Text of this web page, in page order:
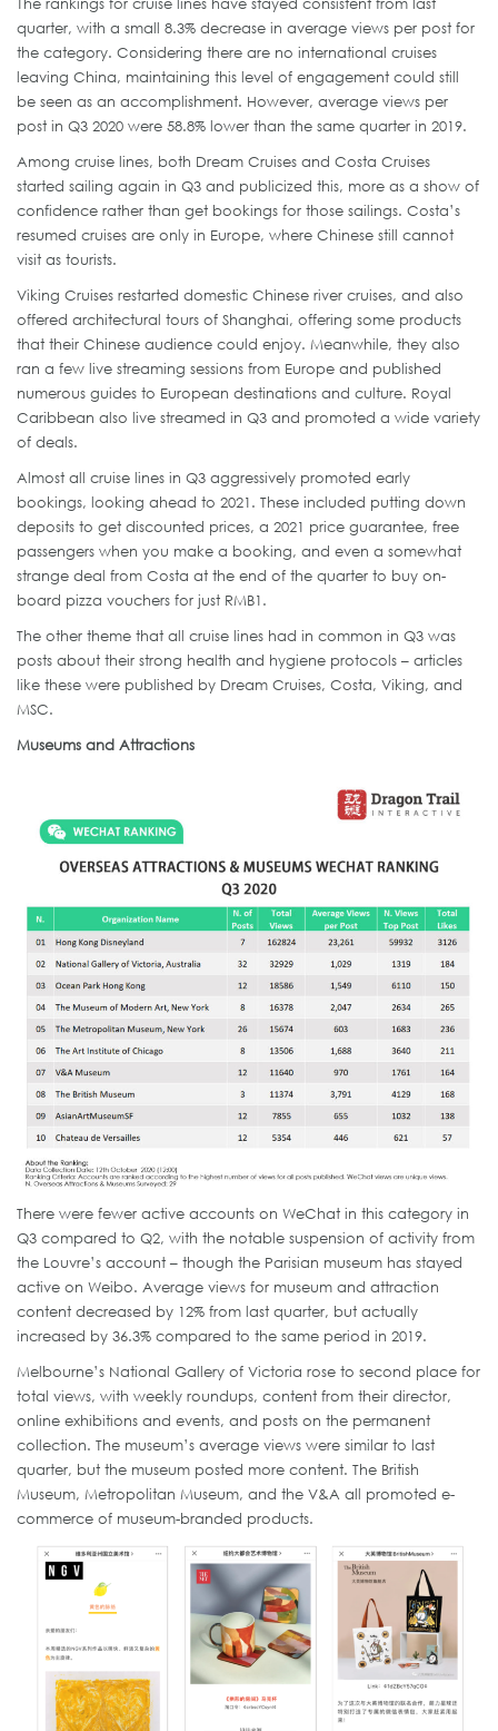
quarter, with a small 8.3% decrease in average views per post for
the category. Considering there are no international cruises
leaving China, maintaining this level of engagement could still
be seen as an accomplishment. However, average views per
post in Q3 2020 were 58.8% lower than the same quarter in 2019.
Among cruise lines, both Dream Cruises and Costa Cruises
started sailing again in Q3 and publicized this, more as a show of
confidence rather than get bookings for those sailings. Costa’s
resumed cruises are only in Europe, where Chinese still cannot
visit as tourists.
Viking Cruises restarted domestic Chinese river cruises, and also
offered architectural tours of Shanghai, offering some products
that their Chinese audience could enjoy. Meanwhile, they also
ran a few live streaming sessions from Europe and published
numerous guides to European destinations and culture. Royal
Caribbean also live streamed in Q3 and promoted a wide variety
of deals.
Almost all cruise lines in Q3 aggressively promoted early
bookings, looking ahead to 2021. These included putting down
deposits to get discounted prices, a 2021 price guarantee, free
passengers when you make a booking, and even a somewhat
strange deal from Costa at the end of the quarter to buy on-
board pizza vouchers for just RMB1.
The other theme that all cruise lines had in common in Q3 was
posts about their strong health and hygiene protocols – articles
like these were published by Dream Cruises, Costa, Viking, and
MSC.
Museums and Attractions
There were fewer active accounts on WeChat in this category in
Q3 compared to Q2, with the notable suspension of activity from
the Louvre’s account – though the Parisian museum has stayed
active on Weibo. Average views for museum and attraction
content decreased by 12% from last quarter, but actually
increased by 36.3% compared to the same period in 2019.
Melbourne’s National Gallery of Victoria rose to second place for
total views, with weekly roundups, content from their director,
online exhibitions and events, and posts on the permanent
collection. The museum’s average views were similar to last
quarter, but the museum posted more content. The British
Museum, Metropolitan Museum, and the V&A all promoted e-
commerce of museum-branded products.